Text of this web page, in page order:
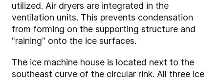
utilized. Air dryers are integrated in the
ventilation units. This prevents condensation
from forming on the supporting structure and
"raining" onto the ice surfaces.
The ice machine house is located next to the
southeast curve of the circular rink. All three ice